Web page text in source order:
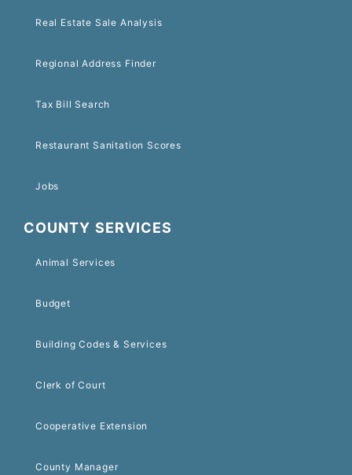
Real Estate Sale Analysis
Regional Address Finder
Tax Bill Search
Restaurant Sanitation Scores
Jobs
COUNTY SERVICES
Animal Services
Budget
Building Codes & Services
Clerk of Court
Cooperative Extension
County Manager